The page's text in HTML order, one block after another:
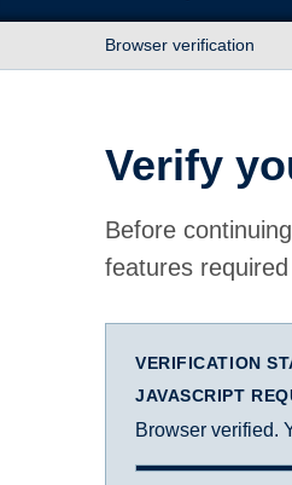
Browser verification
Verify
Before
features
VERIFICATION
JAVASCRIPT
Browser verified.